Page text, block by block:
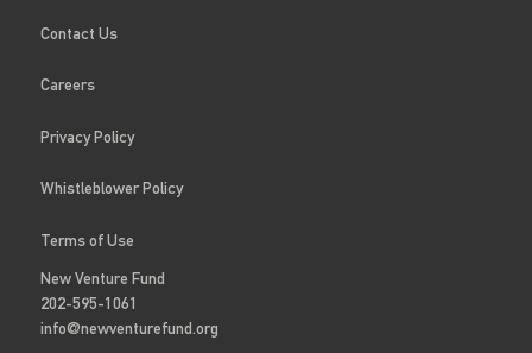
Contact Us
Careers
Privacy Policy
Whistleblower Policy
Terms of Use
New Venture Fund
202-595-1061
info@newventurefund.org